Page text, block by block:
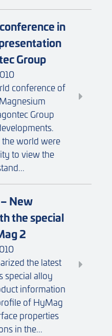
in
Group
conference of
Group
world were
to view the
New
the special
2
the latest
special alloy
information
of HyMag
properties
in the...